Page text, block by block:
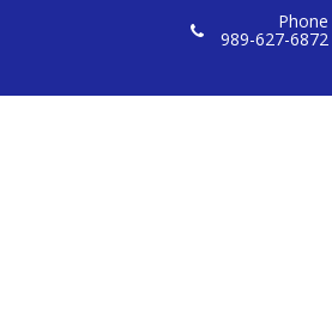
Phone
989-627-6872